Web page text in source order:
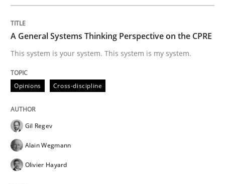
Opinions Cross-discipline
A General Systems Thinking
This system is your system. This system is my system.
14. September 2022 · 17 minutes read · 2 Comments
A General Systems Thinking Perspective on the CPRE
This system is your system. This system is my system.
Opinions Cross-discipline
Gil Regev
Alain Wegmann
Olivier Hayard